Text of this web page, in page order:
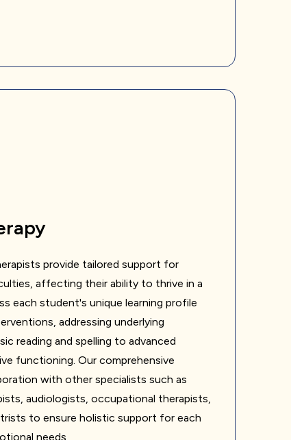
provide tailored support for
affecting their ability to thrive in a
each student's unique learning profile
addressing underlying
reading and spelling to advanced
functioning. Our comprehensive
with other specialists such as
audiologists, occupational therapists,
to ensure holistic support for each
needs.